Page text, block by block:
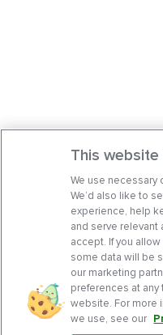
This
We use
We’d also like to
experience, help
and serve relevant
accept. If you
some data will be
our marketing
preferences at
website. For more
we use, see our